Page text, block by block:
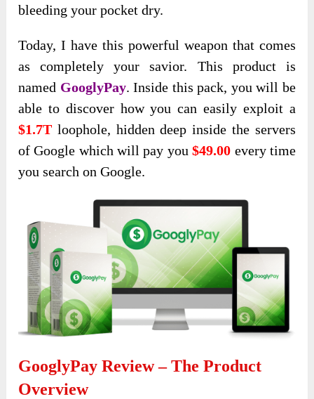
bleeding your pocket dry.
Today, I have this powerful weapon that comes
as completely your savior. This product is
named GooglyPay. Inside this pack, you will be
able to discover how you can easily exploit a
$1.7T loophole, hidden deep inside the servers
of Google which will pay you$49.00 every time
you search on Google.
GooglyPay Review – The Product
Overview